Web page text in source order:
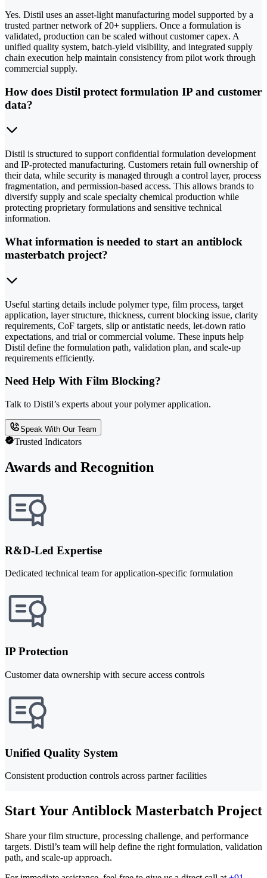
Yes. Distil uses an asset-light manufacturing model supported by a
trusted partner network of 20+ suppliers. Once a formulation is
validated, production can be scaled without customer capex. A
unified quality system, batch-yield visibility, and integrated supply
chain execution help maintain consistency from pilot work through
commercial supply.
How does Distil protect formulation IP and customer
data?
Distil is structured to support confidential formulation development
and IP-protected manufacturing. Customers retain full ownership of
their data, while security is managed through a control layer, process
fragmentation, and permission-based access. This allows brands to
diversify supply and scale specialty chemical production while
protecting proprietary formulations and sensitive technical
information.
What information is needed to start an antiblock
masterbatch project?
Useful starting details include polymer type, film process, target
application, layer structure, thickness, current blocking issue, clarity
requirements, CoF targets, slip or antistatic needs, let-down ratio
expectations, and trial or commercial volume. These inputs help
Distil define the formulation path, validation plan, and scale-up
requirements efficiently.
Need Help With Film Blocking?
Talk to Distil’s experts about your polymer application.
Speak With Our Team
Trusted Indicators
Awards and Recognition
R&D-Led Expertise
Dedicated technical team for application-specific formulation
IP Protection
Customer data ownership with secure access controls
Unified Quality System
Consistent production controls across partner facilities
Start Your Antiblock Masterbatch Project
Share your film structure, processing challenge, and performance
targets. Distil’s team will help define the right formulation, validation
path, and scale-up approach.